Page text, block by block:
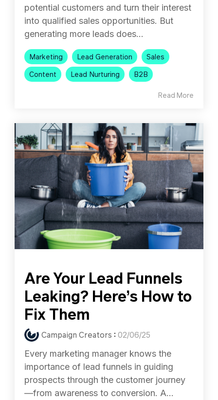
potential customers and turn their interest
into qualified sales opportunities. But
generating more leads does...
Marketing Lead Generation
Sales
Content
Lead Nurturing B2B
Read More
Are Your Lead Funnels
Leaking? Here’s How to
Fix Them
Campaign Creators : 02/06/25
Every marketing manager knows the
importance of lead funnels in guiding
prospects through the customer journey
—from awareness to conversion. A...